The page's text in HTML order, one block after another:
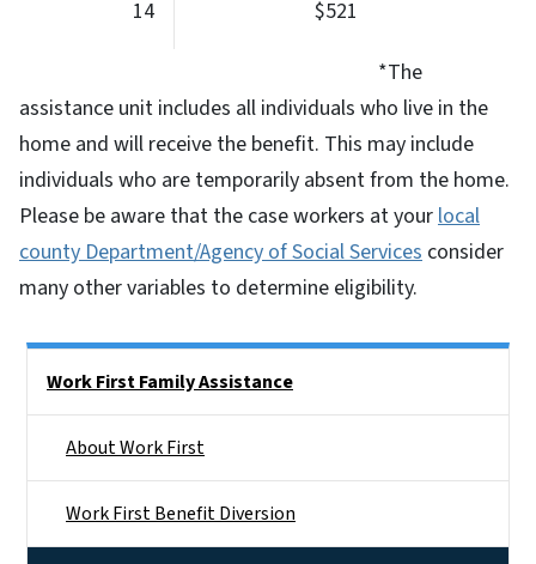
14 $521
*The
assistance unit includes all individuals who live in the
home and will receive the benefit. This may include
individuals who are temporarily absent from the home.
Please be aware that the case workers at your local
county Department/Agency of Social Services consider
many other variables to determine eligibility.
Work First Family Assistance
About Work First
Work First Benefit Diversion